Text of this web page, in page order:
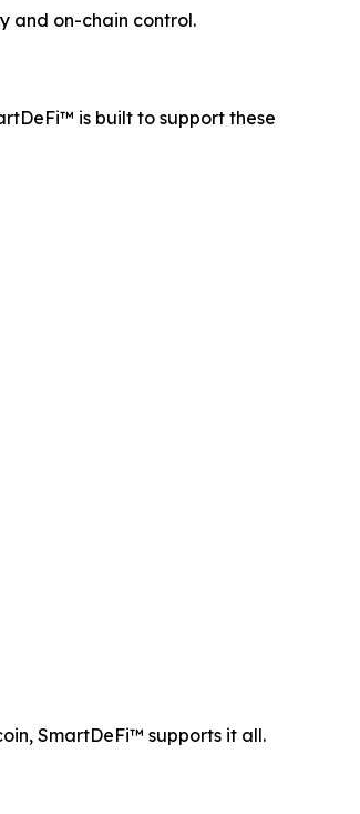
and on-chain control.
is built to support these
SmartDeFi™ supports it all.